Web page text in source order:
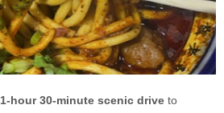
1-hour 30-minute scenic drive to